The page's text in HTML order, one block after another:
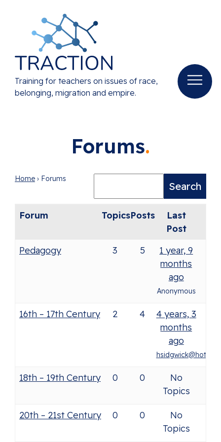
Training for teachers on issues of race,
belonging, migration and empire.
Forums
Home › Forums
Forum TopicsPosts
Last
Post
Pedagogy
3 5
1 year, 9
months
ago
Anonymous
16th – 17th Century 2 4
4 years, 3
months
ago
18th – 19th Century 0 0
No
Topics
20th – 21st Century 0 0
No
Topics